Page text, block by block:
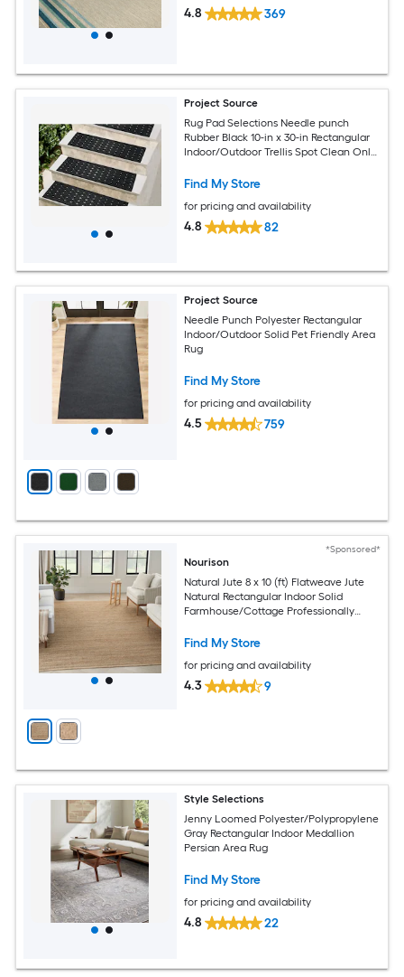
4.8 369
Project Source
Rug Pad Selections Needle punch
Rubber Black 10-in x 30-in Rectangular
Indoor/Outdoor Trellis Spot Clean Only
Find My Store
for pricing and availability
4.8 82
Project Source
Needle Punch Polyester Rectangular
Indoor/Outdoor Solid Pet Friendly Area
Rug
Find My Store
for pricing and availability
4.5 759
*Sponsored*
Nourison
Natural Jute 8 x 10 (ft) Flatweave Jute
Natural Rectangular Indoor Solid
Farmhouse/Cottage Professionally
Find My Store
for pricing and availability
4.3 9
Style Selections
Jenny Loomed Polyester/Polypropylene
Gray Rectangular Indoor Medallion
Persian Area Rug
Find My Store
for pricing and availability
4.8 22